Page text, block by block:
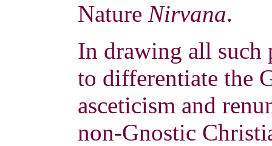
Nature Nirvana.
In drawing all such
to differentiate the
asceticism and
non-Gnostic